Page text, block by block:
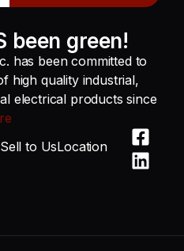
been green!
has been committed to
high quality industrial,
electrical products since
Sell to UsLocation